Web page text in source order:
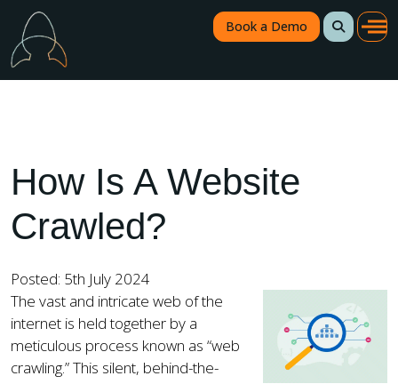
Book a Demo
How Is A Website
Crawled?
Posted: 5th July 2024
The vast and intricate web of the
internet is held together by a
meticulous process known as “web
crawling.” This silent, behind-the-